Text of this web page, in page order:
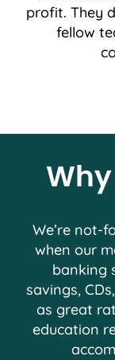
profit. They
fellow
We’re not-
when our
banking
savings,
as great
education